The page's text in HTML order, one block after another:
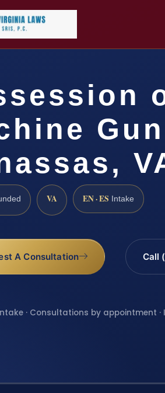
VA EN · ES Intake
A Consultation Call
· Consultations by appointment